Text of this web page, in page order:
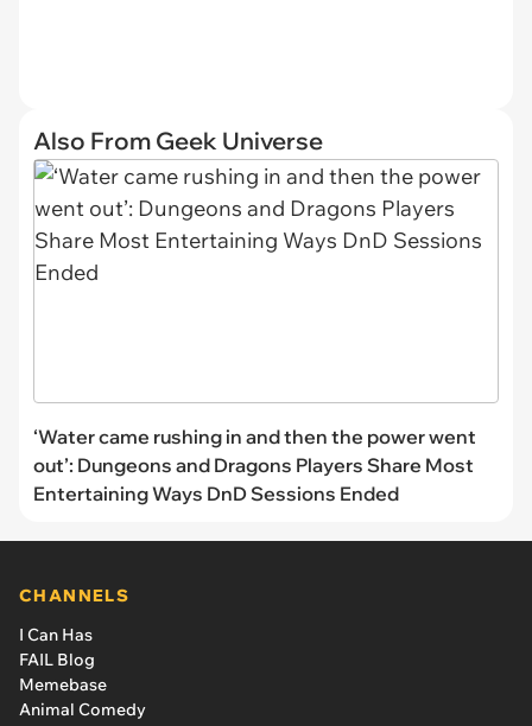
Also From Geek Universe
‘Water came rushing in and then the power went
out’: Dungeons and Dragons Players Share Most
Entertaining Ways DnD Sessions Ended
CHANNELS
I Can Has
FAIL Blog
Memebase
Animal Comedy